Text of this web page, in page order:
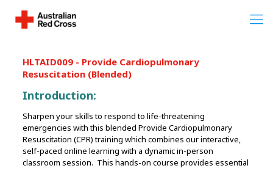
HLTAID009 - Provide Cardiopulmonary
Resuscitation (Blended)
Introduction:
Sharpen your skills to respond to life-threatening
emergencies with this blended Provide Cardiopulmonary
Resuscitation (CPR) training which combines our interactive,
self-paced online learning with a dynamic in-person
classroom session. This hands-on course provides essential